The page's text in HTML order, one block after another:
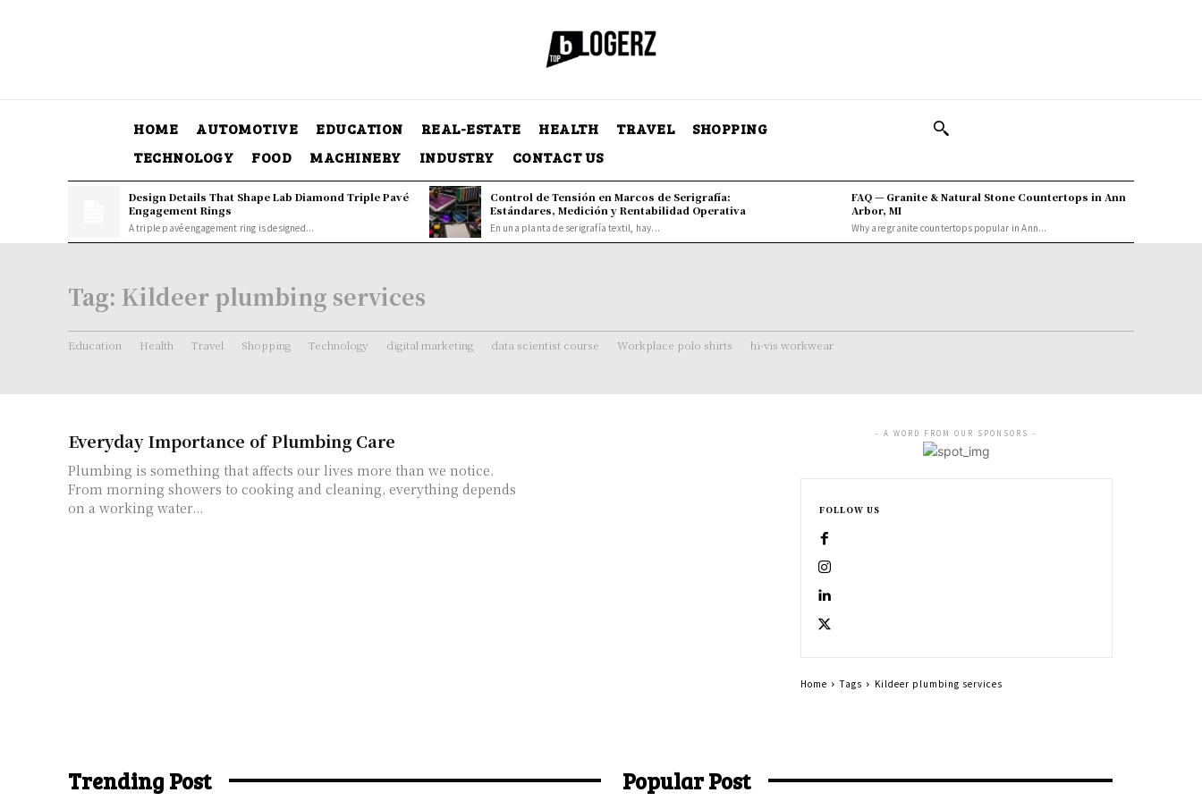
HOME AUTOMOTIVE EDUCATION REAL-ESTATE HEALTH TRAVEL
SHOPPING
TECHNOLOGY
FOOD MACHINERY INDUSTRY CONTACT US
Design Details That Shape Lab Diamond Triple Pavé
Engagement Rings
A triple pavé engagement ring is designed...
Control de Tensión en Marcos de Serigrafía:
Estándares, Medición y Rentabilidad Operativa
En una planta de serigrafía textil, hay...
FAQ — Granite & Natural Stone Countertops in Ann
Arbor, MI
Why are granite countertops popular in Ann...
Tag: Kildeer plumbing services
Education Health Travel Shopping Technology digital marketing data scientist course Workplace polo shirts hi-vis workwear
Everyday Importance of Plumbing Care
Plumbing is something that affects our lives more than we notice.
From morning showers to cooking and cleaning, everything depends
on a working water...
- A WORD FROM OUR SPONSORS -
FOLLOW US
Home Tags Kildeer plumbing services
Trending Post Popular Post